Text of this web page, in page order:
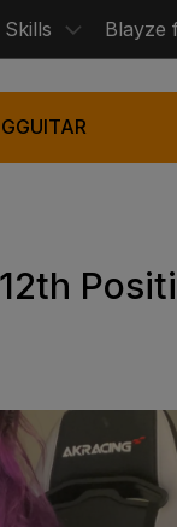
Skills Blayze
GUITAR